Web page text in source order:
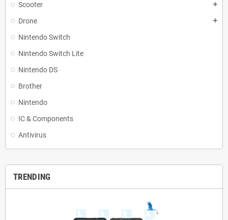
Scooter add
Drone add
Nintendo Switch
Nintendo Switch Lite
Nintendo DS
Brother
Nintendo
IC & Components
Antivirus
TRENDING